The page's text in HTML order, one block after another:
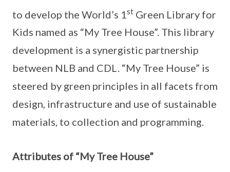
to develop the World’s 1 st Green Library for
Kids named as “My Tree House”. This library
development is a synergistic partnership
between NLB and CDL. “My Tree House” is
steered by green principles in all facets from
design, infrastructure and use of sustainable
materials, to collection and programming.
Attributes of “My Tree House”